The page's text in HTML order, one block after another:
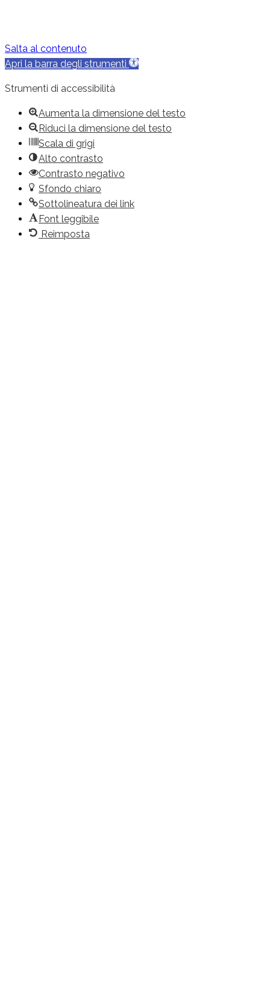
Salta al contenuto
Apri la barra degli strumenti
Strumenti di accessibilità
Aumenta la dimensione del testo
Riduci la dimensione del testo
Scala di grigi
Alto contrasto
Contrasto negativo
Sfondo chiaro
Sottolineatura dei link
Font leggibile
Reimposta